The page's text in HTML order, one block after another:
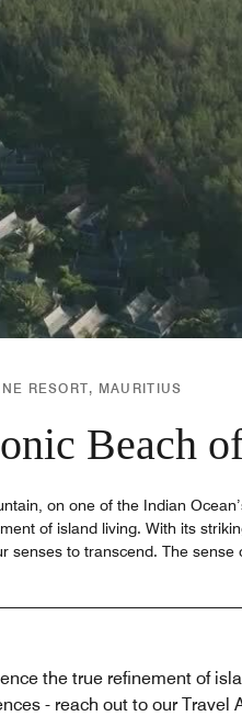
RESORT, MAURITIUS
Beach
on one of the Indian
of island living. With its
senses to transcend. The sense
the true refinement of
- reach out to our Travel